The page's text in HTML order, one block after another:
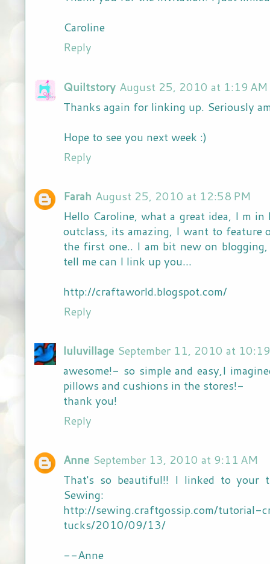
Caroline
Reply
Quiltstory August 25, 2010 at 1:19 AM
Thanks again for linking up. Seriously
Hope to see you next week :)
Reply
Farah August 25, 2010 at 12:58 PM
Hello Caroline, what a great idea, I m
outclass, its amazing, I want to feature
the first one.. I am bit new on
tell me can I link up you...
http://craftaworld.blogspot.com/
Reply
luluvillage September 11, 2010 at
awesome!- so simple and easy,I
pillows and cushions in the stores!-
thank you!
Reply
Anne September 13, 2010 at 9:11 AM
That's so beautiful!! I linked to your
Sewing:
http://sewing.craftgossip.com/tutorial-
tucks/2010/09/13/
--Anne